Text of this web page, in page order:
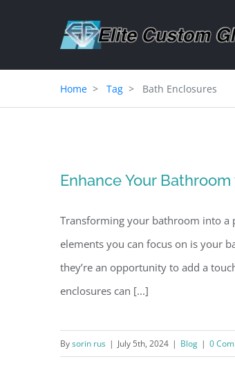
Home Tag Bath Enclosures
Enhance Your
Transforming your bathroom into a
elements you can focus on is your
they’re an opportunity to add a
enclosures can [...]
Bysorin rus | July 5th, 2024 | Blog | 0